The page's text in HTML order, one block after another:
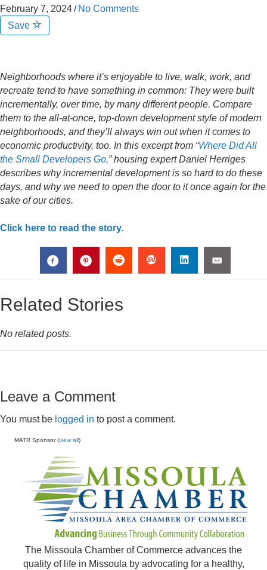
February 7, 2024/ No Comments
Save
Neighborhoods where it’s enjoyable to live, walk, work, and
recreate tend to have something in common: They were built
incrementally, over time, by many different people. Compare
them to the all-at-once, top-down development style of modern
neighborhoods, and they’ll always win out when it comes to
economic productivity, too. In this excerpt from “Where Did All
the Small Developers Go,” housing expert Daniel Herriges
describes why incremental development is so hard to do these
days, and why we need to open the door to it once again for the
sake of our cities.
Click here to read the story.
Related Stories
No related posts.
Leave a Comment
You must be logged in to post a comment.
MATR Sponsor (view all)
The Missoula Chamber of Commerce advances the
quality of life in Missoula by advocating for a healthy,